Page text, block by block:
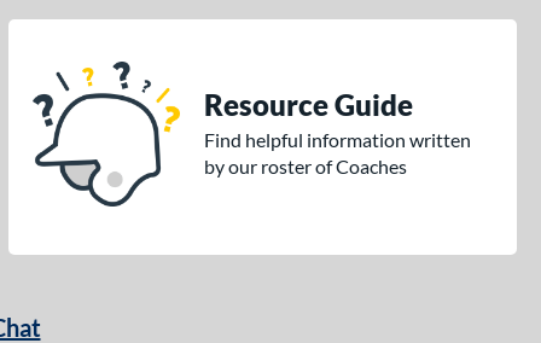
Resource Guide
Find helpful information written
by our roster of Coaches